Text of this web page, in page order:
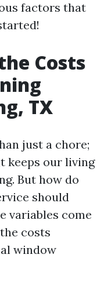
factors that
Costs
TX
just a chore;
keeps our living
But how do
should
variables come
costs
window